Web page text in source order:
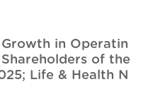
in Operatin
of the
Life & Health N